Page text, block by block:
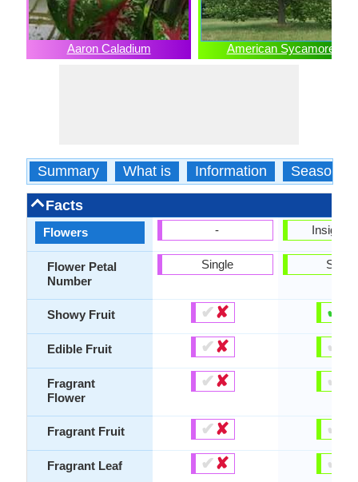
Aaron Caladium American Sycamore
Summary What is Information Season
Facts
Flowers
Flower Petal
Number
Showy Fruit
Edible Fruit
Fragrant
Flower
Fragrant Fruit
Fragrant Leaf
-
Single
✔✘
✔✘
✔✘
✔✘
✔✘
Single
✔
✔
✔
✔
✔